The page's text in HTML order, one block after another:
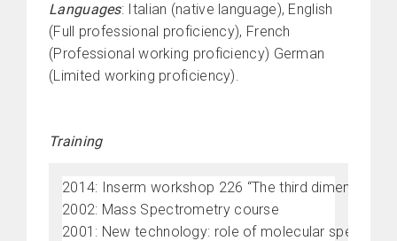
Languages: Italian (native language), English
(Full professional proficiency), French
(Professional working proficiency) German
(Limited working proficiency).
Training
2014: Inserm workshop 226 “The third dimension
2002: Mass Spectrometry course
2001: New technology: role of molecular